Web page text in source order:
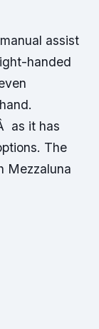
assist
handed
as it has
The
Mezzaluna